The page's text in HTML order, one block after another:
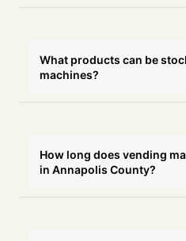
What products can be
machines?
How long does vending
in Annapolis County?